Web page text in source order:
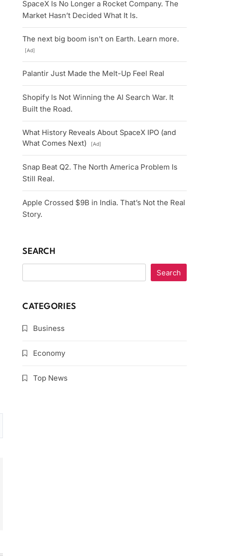
SpaceX Is No Longer a Rocket Company. The
Market Hasn’t Decided What It Is.
The next big boom isn't on Earth. Learn more.
[Ad]
Palantir Just Made the Melt-Up Feel Real
Shopify Is Not Winning the AI Search War. It
Built the Road.
What History Reveals About SpaceX IPO (and
What Comes Next)
[Ad]
Snap Beat Q2. The North America Problem Is
Still Real.
Apple Crossed $9B in India. That’s Not the Real
Story.
SEARCH
Search
CATEGORIES
Business
Economy
Top News